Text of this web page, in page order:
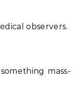
observers.
mass-